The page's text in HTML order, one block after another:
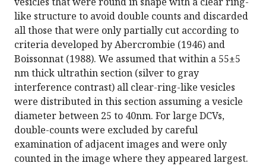
like structure to avoid double counts and discarded
all those that were only partially cut according to
criteria developed by Abercrombie (1946) and
Boissonnat (1988). We assumed that within a 55±5
nm thick ultrathin section (silver to gray
interference contrast) all clear-ring-like vesicles
were distributed in this section assuming a vesicle
diameter between 25 to 40nm. For large DCVs,
double-counts were excluded by careful
examination of adjacent images and were only
counted in the image where they appeared largest.